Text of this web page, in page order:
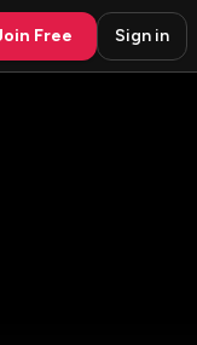
Free Sign in